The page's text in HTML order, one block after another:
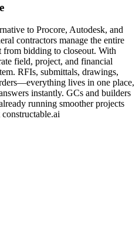
to Procore, Autodesk, and
contractors manage the entire
bidding to closeout. With
field, project, and financial
RFIs, submittals, drawings,
lives in one place,
instantly. GCs and builders
running smoother projects